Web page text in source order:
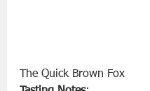
The Quick Brown Fox